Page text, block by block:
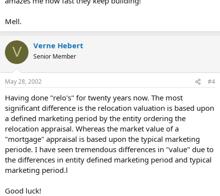
Mell.
V Verne Hebert
Senior Member
May 28, 2002 #4
Having done "relo's" for twenty years now. The most
significant difference is the relocation valuation is based upon
a defined marketing period by the entity ordering the
relocation appraisal. Whereas the market value of a
"mortgage" appraisal is based upon the typical marketing
periode. I have seen tremendous differences in "value" due to
the differences in entity defined marketing period and typical
marketing period.l
Good luck!